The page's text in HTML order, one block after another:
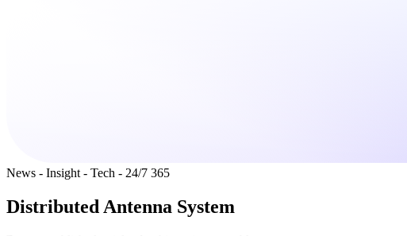
News - Insight - Tech - 24/7 365
Distributed Antenna System